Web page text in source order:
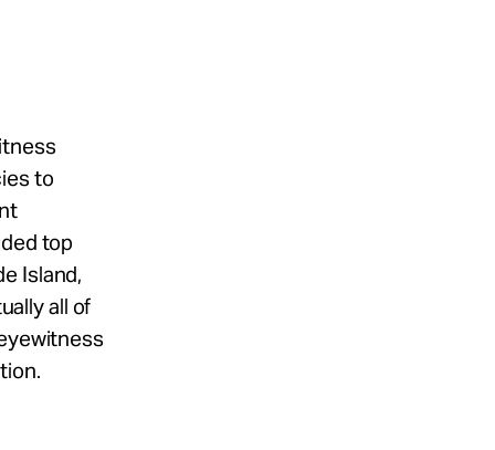
to
top
Island,
all of